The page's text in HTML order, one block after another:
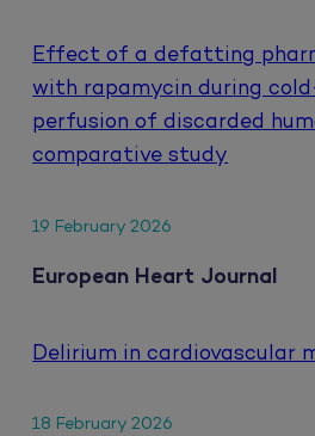
Effect of a defatting
with rapamycin during
perfusion of discarded
comparative study
19 February 2026
European Heart Journal
Delirium in cardiovascular
18 February 2026